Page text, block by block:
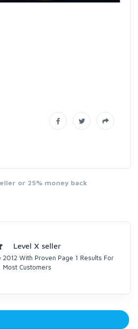
or 25% money back
Level X seller
With Proven Page 1 Results For
Most Customers